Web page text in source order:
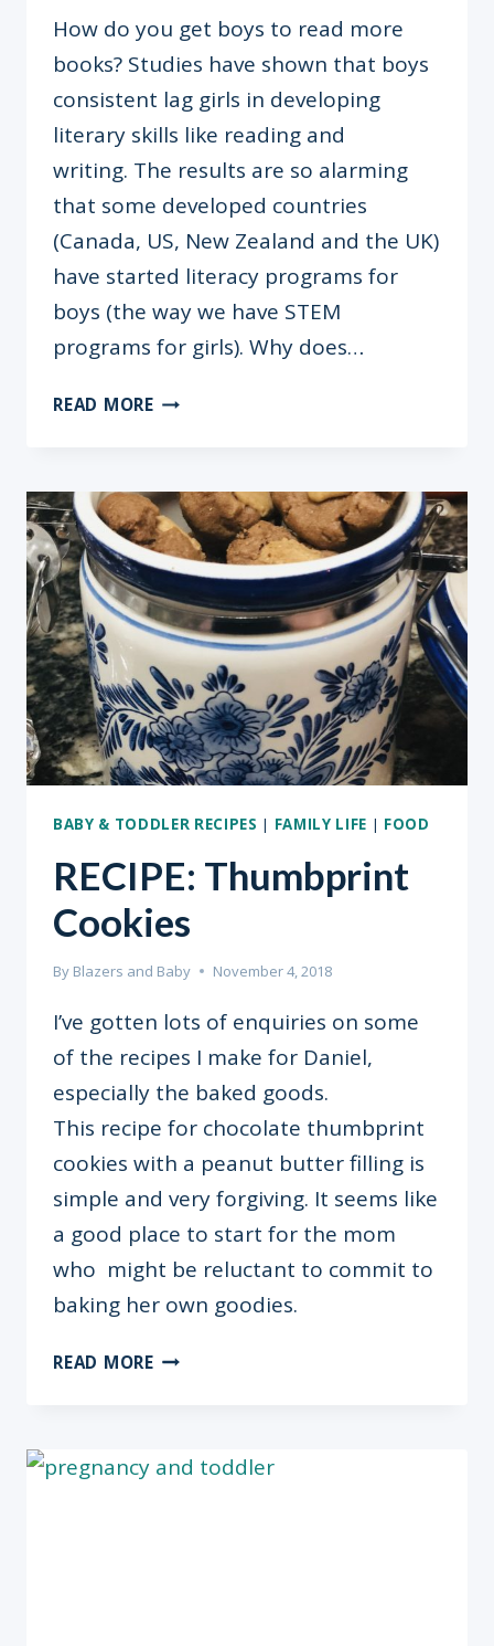
How do you get boys to read more
books? Studies have shown that boys
consistent lag girls in developing
literary skills like reading and
writing. The results are so alarming
that some developed countries
(Canada, US, New Zealand and the UK)
have started literacy programs for
boys (the way we have STEM
programs for girls). Why does…
READ MOREBOYS
TO
MAKE
HIM
A
READER
BABY & TODDLER RECIPES | FAMILY LIFE | FOOD
RECIPE: Thumbprint
Cookies
By Blazers and Baby November 4, 2018
I’ve gotten lots of enquiries on some
of the recipes I make for Daniel,
especially the baked goods.
This recipe for chocolate thumbprint
cookies with a peanut butter filling is
simple and very forgiving. It seems like
a good place to start for the mom
who might be reluctant to commit to
baking her own goodies.
READ MORERECIPE: